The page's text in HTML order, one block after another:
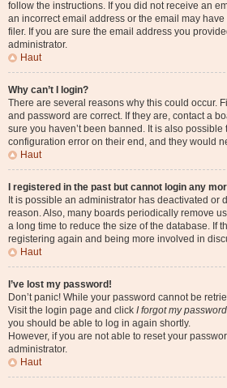
follow the instructions. If you did not receive an
an incorrect email address or the email may
filer. If you are sure the email address you
administrator.
Haut
Why can’t I login?
There are several reasons why this could occur.
and password are correct. If they are, contact a
sure you haven’t been banned. It is also
configuration error on their end, and they would
Haut
I registered in the past but cannot login any
It is possible an administrator has deactivated or
reason. Also, many boards periodically remove
a long time to reduce the size of the database. If
registering again and being more involved in
Haut
I’ve lost my password!
Don’t panic! While your password cannot be
Visit the login page and click I forgot my password
you should be able to log in again shortly.
However, if you are not able to reset your
administrator.
Haut